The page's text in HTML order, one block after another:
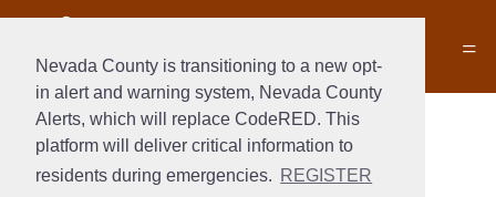
Nevada County is transitioning to a new opt-
in alert and warning system, Nevada County
Alerts, which will replace CodeRED. This
platform will deliver critical information to
residents during emergencies. REGISTER
Defensible Space
Maintaining a defensible space helps us keep